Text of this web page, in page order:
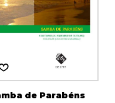
de Parabéns